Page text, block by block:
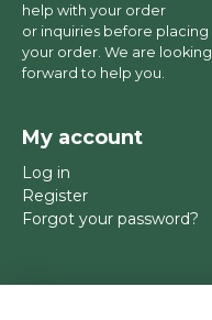
help with your order
or inquiries before placing
your order. We are looking
forward to help you.
My account
Log in
Register
Forgot your password?